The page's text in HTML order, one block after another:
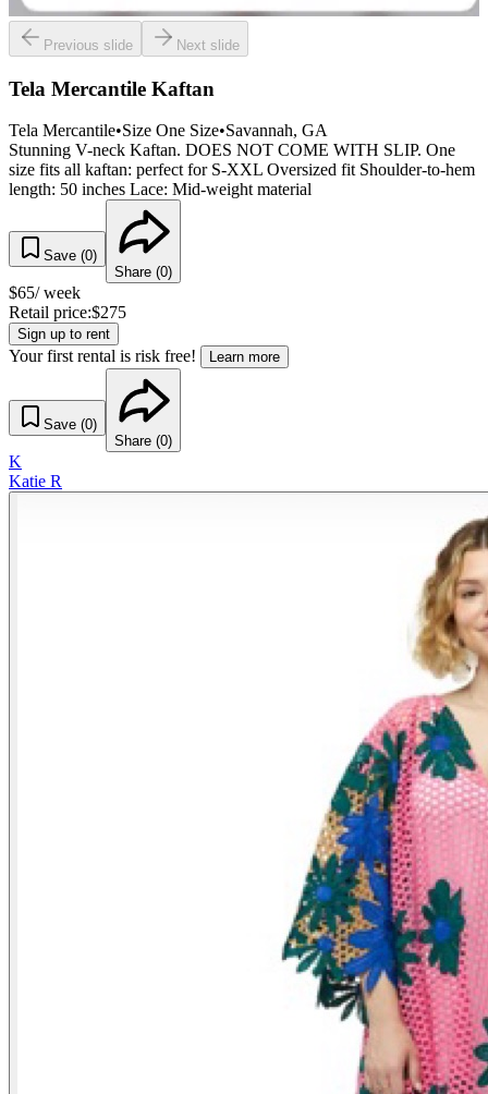
Previous slide Next slide
Tela Mercantile Kaftan
Tela Mercantile•Size One Size•Savannah, GA
Stunning V-neck Kaftan. DOES NOT COME WITH SLIP. One
size fits all kaftan: perfect for S-XXL Oversized fit Shoulder-to-hem
length: 50 inches Lace: Mid-weight material
Save (0)
Share (0)
$65/ week
Retail price:$275
Sign up to rent
Your first rental is risk free! Learn more
Save (0)
Share (0)
K
Katie R